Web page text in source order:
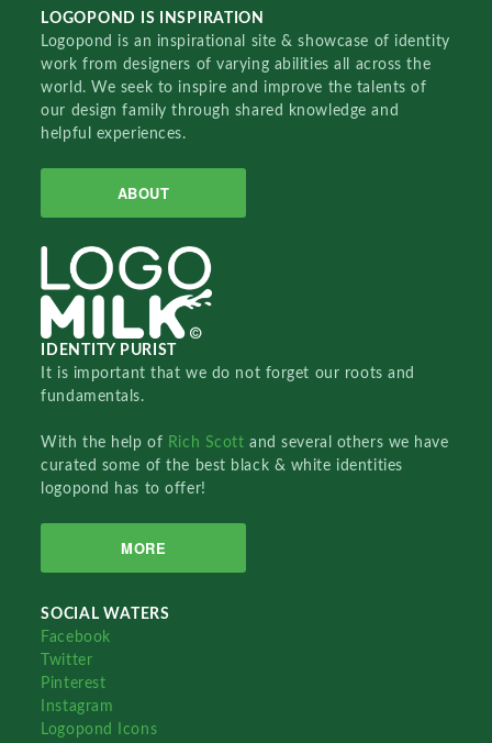
LOGOPOND IS INSPIRATION
Logopond is an inspirational site & showcase of identity
work from designers of varying abilities all across the
world. We seek to inspire and improve the talents of
our design family through shared knowledge and
helpful experiences.
ABOUT
IDENTITY PURIST
It is important that we do not forget our roots and
fundamentals.
With the help of Rich Scottand several others we have
curated some of the best black & white identities
logopond has to offer!
MORE
SOCIAL WATERS
Facebook
Twitter
Pinterest
Instagram
Logopond Icons